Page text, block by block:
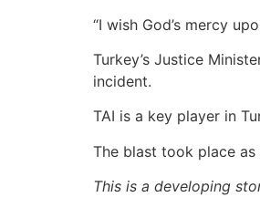
“I wish God’s mercy
Turkey’s Justice
incident.
TAI is a key player in
The blast took place
This is a developing